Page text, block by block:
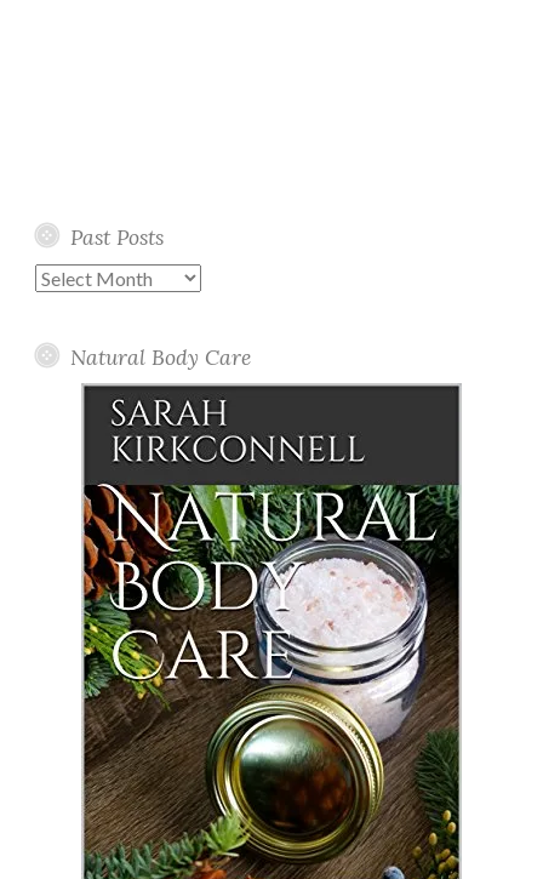
Past Posts
Past
Natural Body Care